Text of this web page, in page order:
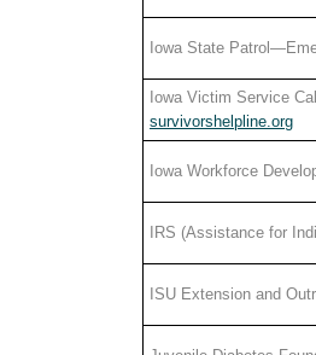
Iowa State
Iowa Victim Service
survivorshelpline.org
Iowa Workforce
IRS (Assistance for
ISU Extension and